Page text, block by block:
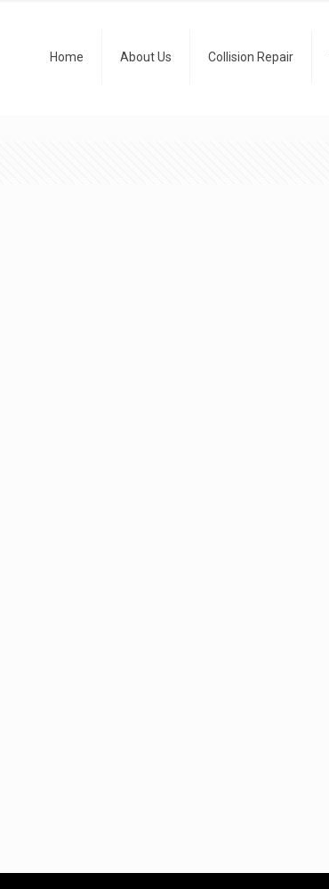
Home About Us Collision Repair